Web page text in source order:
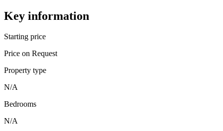
Key information
Starting price
Price on Request
Property type
N/A
Bedrooms
N/A